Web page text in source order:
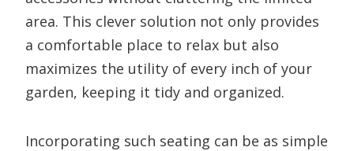
area. This clever solution not only provides
a comfortable place to relax but also
maximizes the utility of every inch of your
garden, keeping it tidy and organized.
Incorporating such seating can be as simple